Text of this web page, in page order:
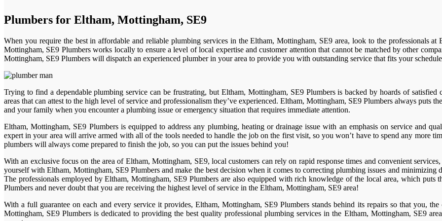
Plumbers for Eltham, Mottingham, SE9
When you require the best in affordable and reliable plumbing services in the Eltham, Mottingham, SE9 area, look to the professionals
Mottingham, SE9 Plumbers works locally to ensure a level of local expertise and customer attention that cannot be matched by other
Mottingham, SE9 Plumbers will dispatch an experienced plumber in your area to provide you with outstanding service that fits your
Trying to find a dependable plumbing service can be frustrating, but Eltham, Mottingham, SE9 Plumbers is backed by hoards of
areas that can attest to the high level of service and professionalism they’ve experienced. Eltham, Mottingham, SE9 Plumbers always puts
and your family when you encounter a plumbing issue or emergency situation that requires immediate attention.
Eltham, Mottingham, SE9 Plumbers is equipped to address any plumbing, heating or drainage issue with an emphasis on service and
expert in your area will arrive armed with all of the tools needed to handle the job on the first visit, so you won’t have to spend any more
plumbers will always come prepared to finish the job, so you can put the issues behind you!
With an exclusive focus on the area of Eltham, Mottingham, SE9, local customers can rely on rapid response times and convenient
yourself with Eltham, Mottingham, SE9 Plumbers and make the best decision when it comes to correcting plumbing issues and
The professionals employed by Eltham, Mottingham, SE9 Plumbers are also equipped with rich knowledge of the local area, which
Plumbers and never doubt that you are receiving the highest level of service in the Eltham, Mottingham, SE9 area!
With a full guarantee on each and every service it provides, Eltham, Mottingham, SE9 Plumbers stands behind its repairs so that you,
Mottingham, SE9 Plumbers is dedicated to providing the best quality professional plumbing services in the Eltham, Mottingham, SE9